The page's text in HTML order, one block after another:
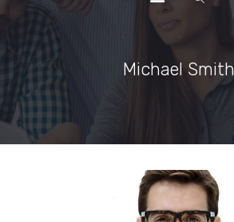
Michael Smith